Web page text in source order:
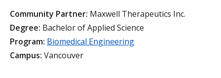
Community Partner: Maxwell Therapeutics Inc.
Degree: Bachelor of Applied Science
Program: Biomedical Engineering
Campus: Vancouver